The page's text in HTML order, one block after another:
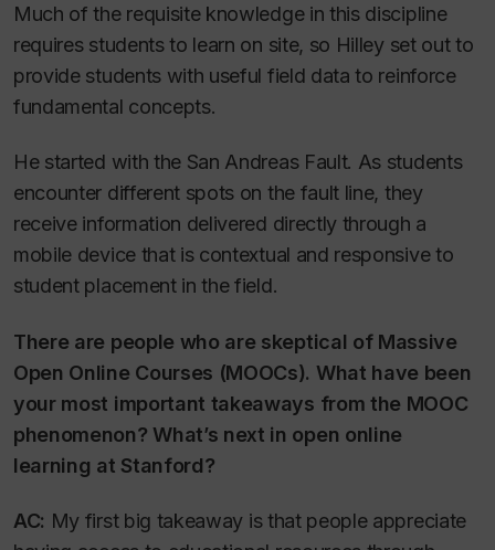
Much of the requisite knowledge in this discipline
requires students to learn on site, so Hilley set out to
provide students with useful field data to reinforce
fundamental concepts.
He started with the San Andreas Fault. As students
encounter different spots on the fault line, they
receive information delivered directly through a
mobile device that is contextual and responsive to
student placement in the field.
There are people who are skeptical of Massive
Open Online Courses (MOOCs). What have been
your most important takeaways from the MOOC
phenomenon? What’s next in open online
learning at Stanford?
AC: My first big takeaway is that people appreciate